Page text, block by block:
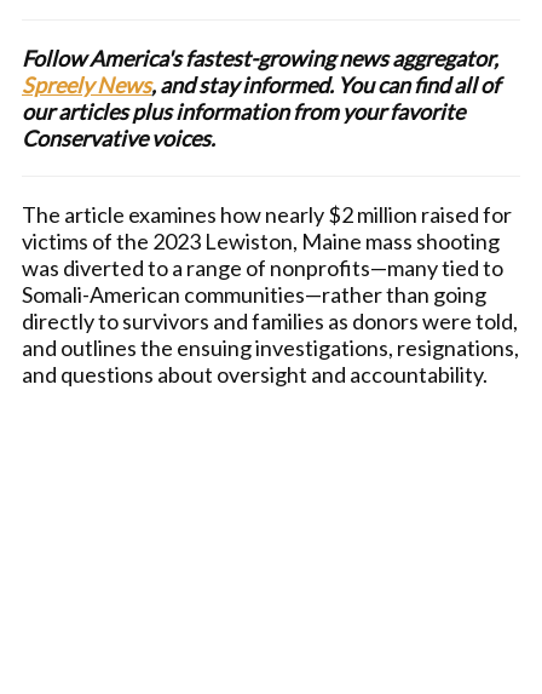
Follow America's fastest-growing news aggregator,
Spreely News, and stay informed. You can find all of
our articles plus information from your favorite
Conservative voices.
The article examines how nearly $2 million raised for
victims of the 2023 Lewiston, Maine mass shooting
was diverted to a range of nonprofits—many tied to
Somali-American communities—rather than going
directly to survivors and families as donors were told,
and outlines the ensuing investigations, resignations,
and questions about oversight and accountability.